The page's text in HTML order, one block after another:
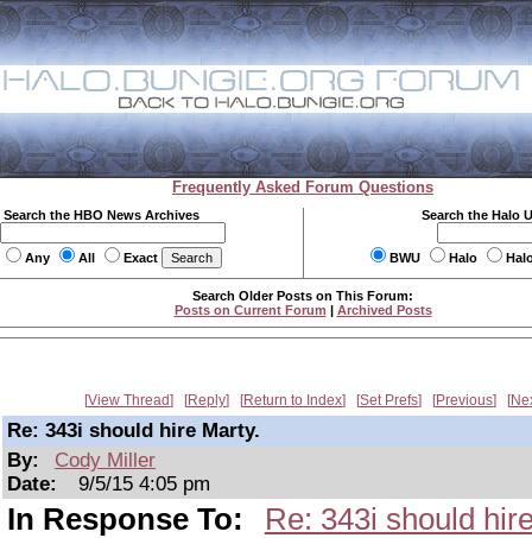
Frequently Asked Forum Questions
Search the HBO News Archives
Any All Exact
Search the Halo
BWU Halo
Search Older Posts on This Forum:
Posts on Current Forum | Archived Posts
View Thread Reply Return to Index Set Prefs Previous
Re: 343i should hire Marty.
By:
Cody Miller
Date:
9/5/15 4:05 pm
In Response To: Re: 343i should